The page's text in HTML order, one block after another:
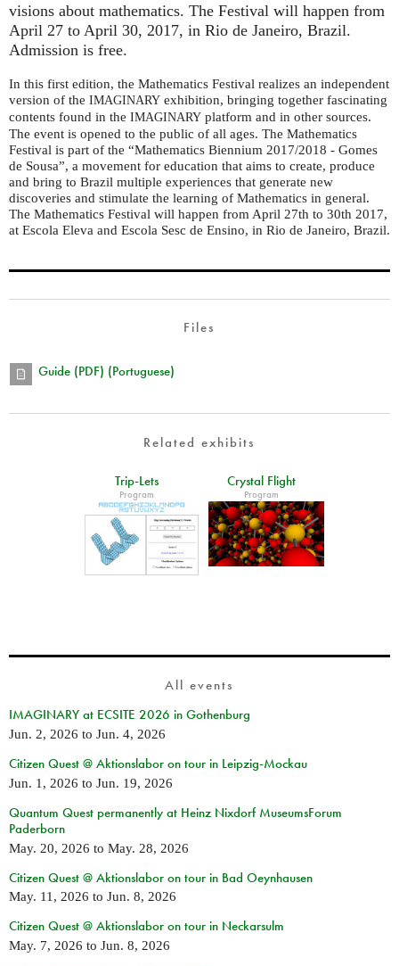
visions about mathematics. The Festival will happen from
April 27 to April 30, 2017, in Rio de Janeiro, Brazil.
Admission is free.
In this first edition, the Mathematics Festival realizes an independent
version of the IMAGINARY exhibition, bringing together fascinating
contents found in the IMAGINARY platform and in other sources.
The event is opened to the public of all ages. The Mathematics
Festival is part of the “Mathematics Biennium 2017/2018 - Gomes
de Sousa”, a movement for education that aims to create, produce
and bring to Brazil multiple experiences that generate new
discoveries and stimulate the learning of Mathematics in general.
The Mathematics Festival will happen from April 27th to 30th 2017,
at Escola Eleva and Escola Sesc de Ensino, in Rio de Janeiro, Brazil.
Files
Guide (PDF) (Portuguese)
Related exhibits
Trip-Lets
Program
Crystal Flight
Program
All events
IMAGINARY at ECSITE 2026 in Gothenburg
Jun. 2, 2026 to Jun. 4, 2026
Citizen Quest @ Aktionslabor on tour in Leipzig-Mockau
Jun. 1, 2026 to Jun. 19, 2026
Quantum Quest permanently at Heinz Nixdorf MuseumsForum
Paderborn
May. 20, 2026 to May. 28, 2026
Citizen Quest @ Aktionslabor on tour in Bad Oeynhausen
May. 11, 2026 to Jun. 8, 2026
Citizen Quest @ Aktionslabor on tour in Neckarsulm
May. 7, 2026 to Jun. 8, 2026